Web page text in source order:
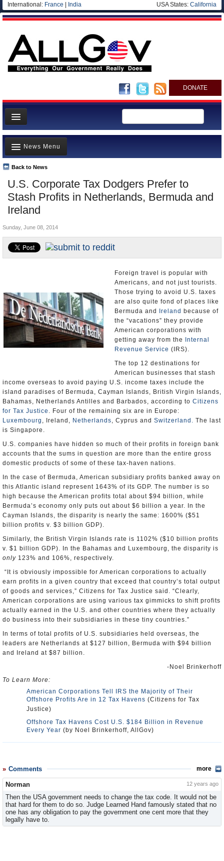
International: France India USA States: California
DONATE
News
Meet your Government
Departments/Agencies
Nations
Blog
U.S. Corporate Tax Dodgers Prefer to
Stash Profits in Netherlands, Bermuda and
Ireland
Back to News
News Menu
Top Stories
Unusual News
Where is the Money Going?
Appointments and Resignations
Sunday, June 08, 2014
Foreign travel is popular with
Americans, and not just tourists.
Those trying to avoid U.S. taxes
are also quite fond of places like
Bermuda and
Ireland because of
the “vacations” they provide
American corporations with
getting away from the
Internal
Revenue Service (IRS).
The top 12 destinations for
American businesses that stash
income overseas to avoid paying U.S. income taxes include the
island paradises of Bermuda, Cayman Islands, British Virgin Islands,
Bahamas, Netherlands Antilles and Barbados, according to Citizens
for Tax Justice . Four of the remaining six are in Europe:
Luxembourg , Ireland, Netherlands, Cyprus and Switzerland. The last
is Singapore.
U.S. companies have hidden so much of their profits in foreign bank
accounts that the sums in question are more than the entire gross
domestic products of some of these tax-haven nations.
In the case of Bermuda, American subsidiary profits banked away on
this Atlantic island represent 1643% of its GDP. The number is so
high because the American profits total about $94 billion, while
Bermuda’s economy only puts out about $6 billion a year. In the
Cayman Islands, the disparity is nearly the same: 1600% ($51
billion profits v. $3 billion GDP).
Similarly, the British Virgin Islands rate is 1102% ($10 billion profits
v. $1 billion GDP). In the Bahamas and Luxembourg, the disparity is
only 123% and 106%, respectively.
“It is obviously impossible for American corporations to actually
earn profits in a given country that exceed that country’s total output
of goods and services,” Citizens for Tax Justice said. “Clearly,
American corporations are using various tax gimmicks to shift profits
actually earned in the U.S. and other countries where they actually
do business into their subsidiaries in these tiny countries.”
In terms of total profits of U.S. subsidiaries held overseas, the
leaders are Netherlands at $127 billion, Bermuda with $94 billion
and Ireland at $87 billion.
-Noel Brinkerhoff
To Learn More:
American Corporations Tell IRS the Majority of Their
Offshore Profits Are in 12 Tax Havens (Citizens for Tax
Justice)
Offshore Tax Havens Cost U.S. $184 Billion in Revenue
Every Year (by Noel Brinkerhoff, AllGov)
Comments more
Norman 12 years ago
Then the USA government needs to change the tax code. It would not be
that hard for them to do so. Judge Learned Hand famously stated that no
one has any obligation to pay the government one cent more that they
legally have to.